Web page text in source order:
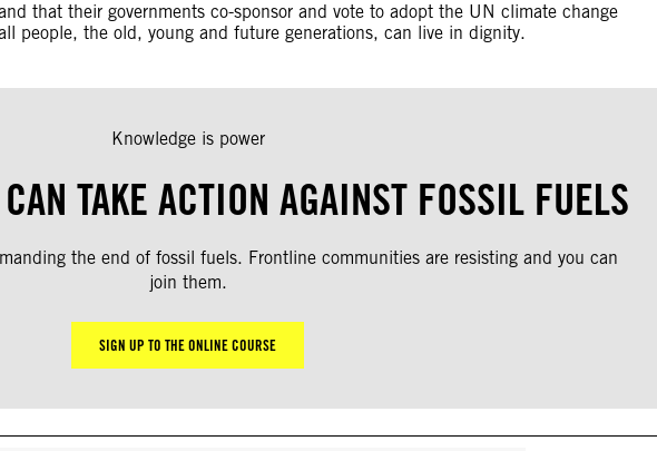
that their governments co-sponsor and vote to adopt the UN climate change
people, the old, young and future generations, can live in dignity.
Knowledge is power
TAKE ACTION AGAINST FOSSIL FUELS
the end of fossil fuels. Frontline communities are resisting and you can
join them.
SIGN UP TO THE ONLINE COURSE